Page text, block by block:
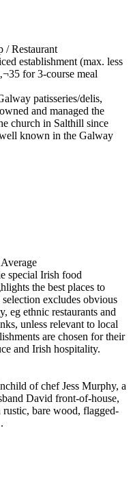
/ Restaurant
patisseries/delis,
and managed the
church in Salthill since
known in the Galway
of chef Jess Murphy, a
David front-of-house,
rustic, bare wood, flagged-